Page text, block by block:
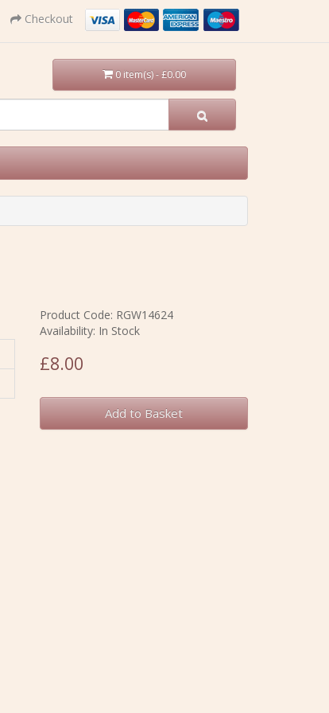
Checkout
0 item(s) - £0.00
Product Code: RGW14624
Availability: In Stock
£8.00
Add to Basket